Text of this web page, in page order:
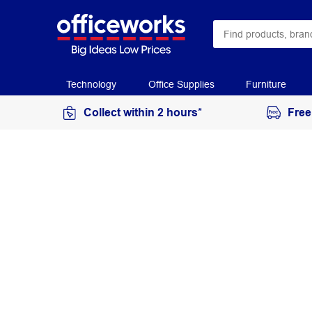
Technology Office Supplies Furniture
Collect within 2 hours*